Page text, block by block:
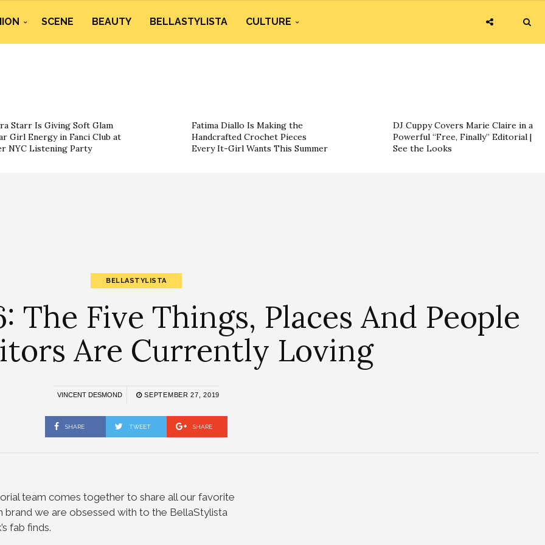
SCENE BEAUTY BELLASTYLISTA CULTURE
Starr Is Giving Soft Glam
Girl Energy in Fanci Club at
NYC Listening Party
Fatima Diallo Is Making the
Handcrafted Crochet Pieces
Every It-Girl Wants This Summer
DJ Cuppy Covers Marie Claire in a
Powerful “Free, Finally” Editorial |
See the Looks
BELLASTYLISTA
The Five Things, Places And People
Are Currently Loving
VINCENT DESMOND SEPTEMBER 27, 2019
SHARE TWEET SHARE
team comes together to share all our favorite
we are obsessed with to the BellaStylista
fab finds.